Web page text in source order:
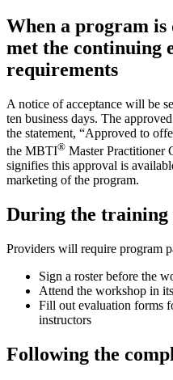
When a program is
met the continuing
requirements
A notice of acceptance will be
ten business days. The
the statement, “Approved to
the MBTI® Master Practitioner
signifies this approval is
marketing of the program.
During the
Providers will require program
Sign a roster before the
Attend the workshop in
Fill out evaluation forms
instructors
Following the